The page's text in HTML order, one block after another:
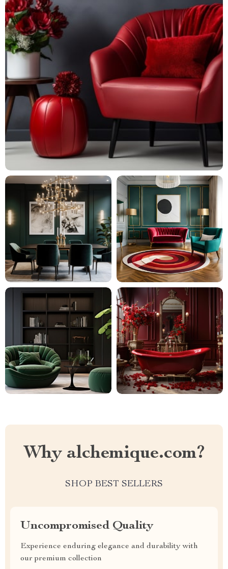
Why alchemique.com?
SHOP BEST SELLERS
Uncompromised Quality
Experience enduring elegance and durability with
our premium collection